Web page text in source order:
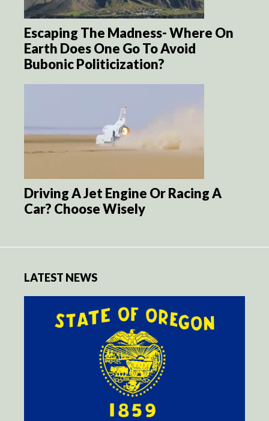
Escaping The Madness- Where On
Earth Does One Go To Avoid
Bubonic Politicization?
Driving A Jet Engine Or Racing A
Car? Choose Wisely
LATEST NEWS